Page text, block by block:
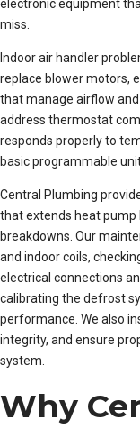
electronic equipment
miss.
Indoor air handler
replace blower motors,
that manage airflow
address thermostat
responds properly to
basic programmable
Central Plumbing
that extends heat pump
breakdowns. Our
and indoor coils,
electrical connections
calibrating the defrost
performance. We also
integrity, and ensure
system.
Why